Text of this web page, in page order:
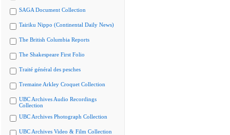
SAGA Document Collection
Tairiku Nippo (Continental Daily News)
The British Columbia Reports
The Shakespeare First Folio
Traité général des pesches
Tremaine Arkley Croquet Collection
UBC Archives Audio Recordings
Collection
UBC Archives Photograph Collection
UBC Archives Video & Film Collection